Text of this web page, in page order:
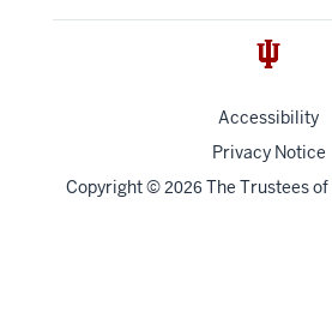
Accessibility
Privacy Notice
Copyright© 2026 The Trustees of